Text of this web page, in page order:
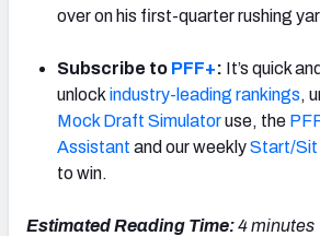
over on his first-quarter rushing
Subscribe to PFF+: It’s quick
unlock industry-leading rankings,
Mock Draft Simulatoruse, the
Assistant and our weeklyStart/Sit
to win.
Estimated Reading Time:4 minutes